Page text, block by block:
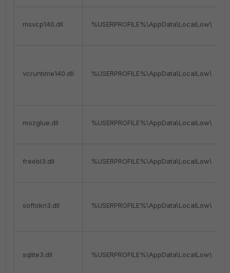
msvcp140.dll %USERPROFILE%\AppData\LocalLow\
vcruntime140.dll %USERPROFILE%\AppData\LocalLow\
mozglue.dll %USERPROFILE%\AppData\LocalLow\
freebl3.dll %USERPROFILE%\AppData\LocalLow\
softokn3.dll %USERPROFILE%\AppData\LocalLow\
sqlite3.dll %USERPROFILE%\AppData\LocalLow\